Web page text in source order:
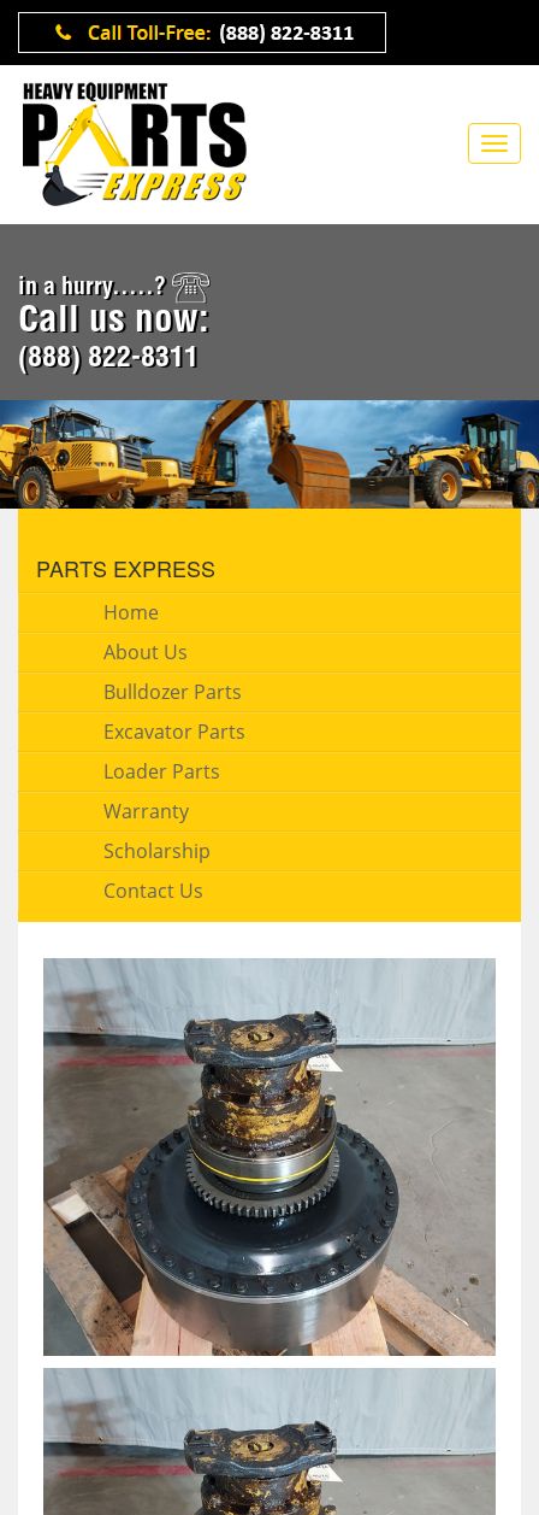
in a hurry.....?
Call us now:
(888) 822-8311
PARTS EXPRESS
Home
About Us
Bulldozer Parts
Excavator Parts
Loader Parts
Warranty
Scholarship
Contact Us